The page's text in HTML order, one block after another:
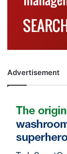
Advertisement